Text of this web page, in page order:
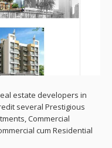
estate developers in
several Prestigious
Commercial
cum Residential